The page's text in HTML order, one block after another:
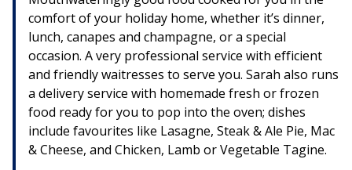
comfort of your holiday home, whether it’s dinner,
lunch, canapes and champagne, or a special
occasion. A very professional service with efficient
and friendly waitresses to serve you. Sarah also runs
a delivery service with homemade fresh or frozen
food ready for you to pop into the oven; dishes
include favourites like Lasagne, Steak & Ale Pie, Mac
& Cheese, and Chicken, Lamb or Vegetable Tagine.